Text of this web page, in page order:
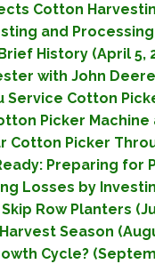
Cotton
and Processing
History (April 5,
with John
Service Cotton
Picker Machine
Cotton Picker
Preparing for
Losses by
Row Planters
Season
Cycle?